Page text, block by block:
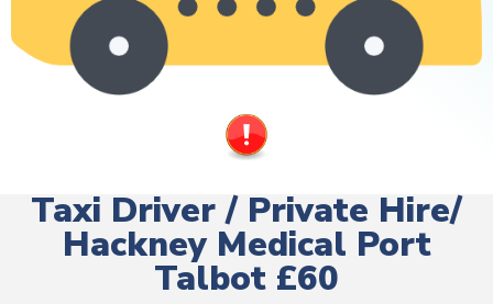
Taxi Driver / Private Hire/
Hackney Medical Port
Talbot £60